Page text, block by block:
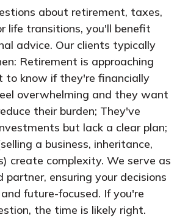
about retirement, taxes,
life transitions, you'll benefit
advice. Our clients typically
Retirement is approaching
to know if they're financially
overwhelming and they want
their burden; They've
but lack a clear plan;
a business, inheritance,
create complexity. We serve as
partner, ensuring your decisions
future-focused. If you're
the time is likely right.